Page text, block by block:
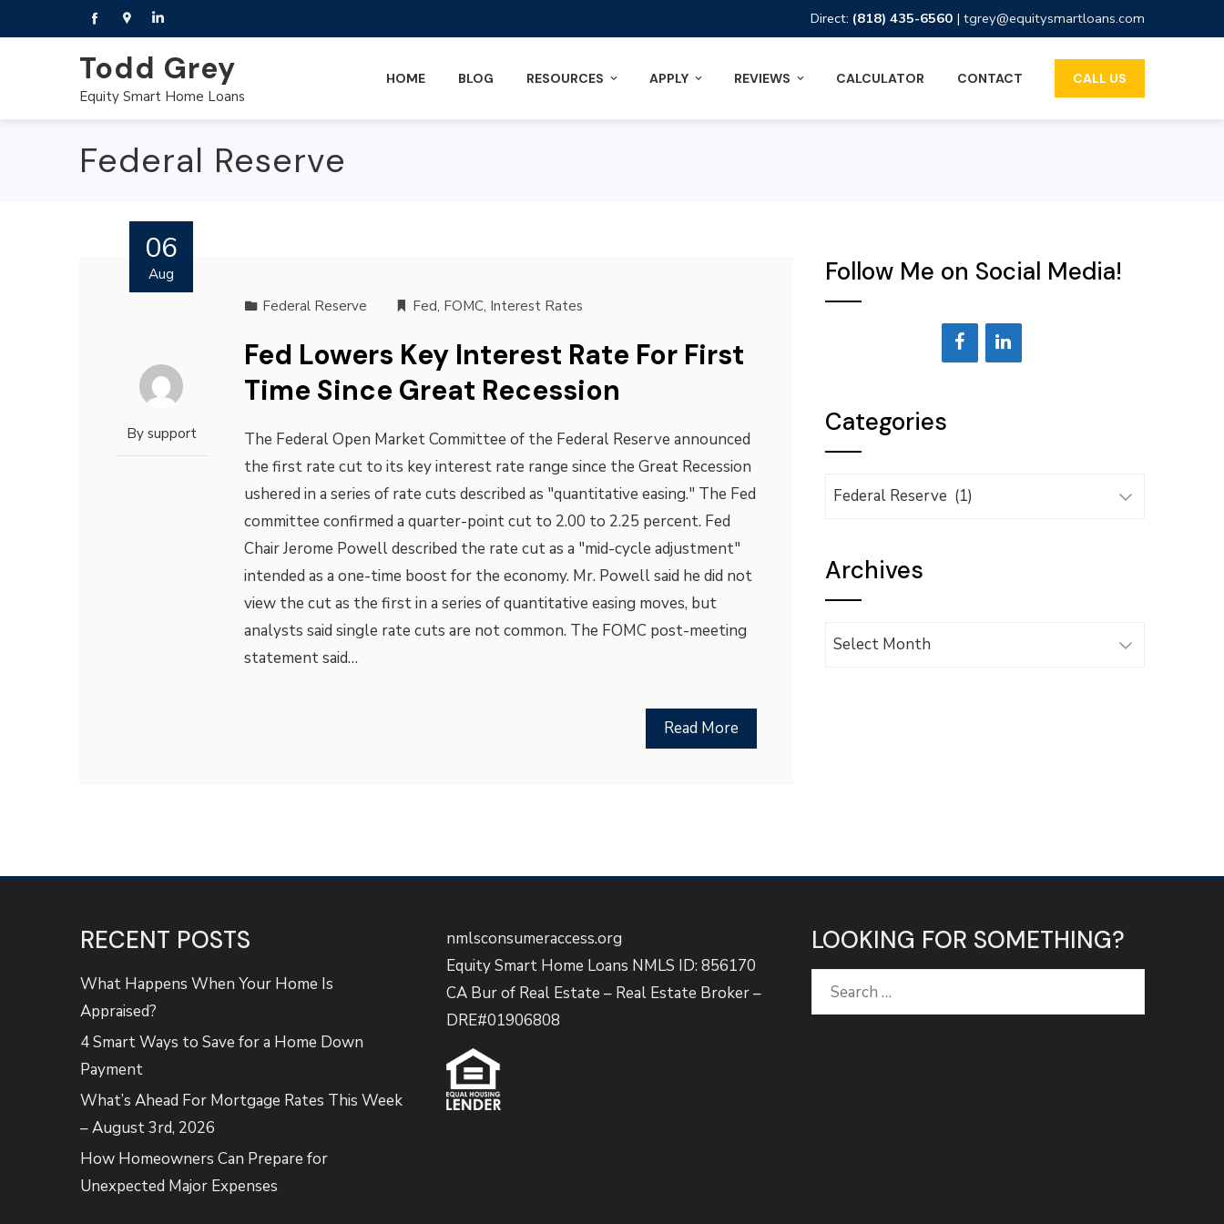
Direct: (818) 435-6560 | tgrey@equitysmartloans.com
Todd Grey
Equity Smart Home Loans
HOME BLOG RESOURCES APPLY REVIEWS CALCULATOR CONTACT CALL US
Federal Reserve
06
Aug
By support
Federal Reserve Fed, FOMC, Interest Rates
Fed Lowers Key Interest Rate For First
Time Since Great Recession
The Federal Open Market Committee of the Federal Reserve announced
the first rate cut to its key interest rate range since the Great Recession
ushered in a series of rate cuts described as "quantitative easing." The Fed
committee confirmed a quarter-point cut to 2.00 to 2.25 percent. Fed
Chair Jerome Powell described the rate cut as a "mid-cycle adjustment"
intended as a one-time boost for the economy. Mr. Powell said he did not
view the cut as the first in a series of quantitative easing moves, but
analysts said single rate cuts are not common. The FOMC post-meeting
statement said…
Read More
Follow Me on Social Media!
Categories
Categories
Archives
Archives
RECENT POSTS
What Happens When Your Home Is
Appraised?
4 Smart Ways to Save for a Home Down
Payment
What’s Ahead For Mortgage Rates This Week
– August 3rd, 2026
How Homeowners Can Prepare for
Unexpected Major Expenses
nmlsconsumeraccess.org
Equity Smart Home Loans NMLS ID: 856170
CA Bur of Real Estate – Real Estate Broker –
DRE#01906808
LOOKING FOR SOMETHING?
Search